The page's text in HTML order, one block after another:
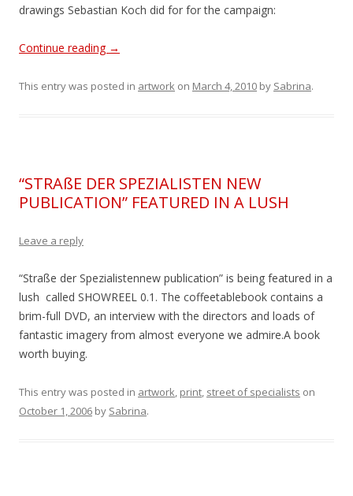
drawings Sebastian Koch did for for the campaign:
Continue reading →
This entry was posted in artwork on March 4, 2010 by Sabrina.
“STRAßE DER SPEZIALISTEN NEW
PUBLICATION” FEATURED IN A LUSH
Leave a reply
“Straße der Spezialistennew publication” is being featured in a
lush called SHOWREEL 0.1. The coffeetablebook contains a
brim-full DVD, an interview with the directors and loads of
fantastic imagery from almost everyone we admire.A book
worth buying.
This entry was posted in artwork, print, street of specialists on
October 1, 2006 by Sabrina.